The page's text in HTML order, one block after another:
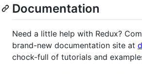
Documentation
Need a little help with Redux?
brand-new documentation site at
chock-full of tutorials and